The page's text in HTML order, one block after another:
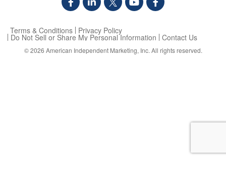
Terms & Conditions Privacy Policy
Do Not Sell or Share My Personal Information Contact Us
© 2026 American Independent Marketing, Inc. All rights reserved.